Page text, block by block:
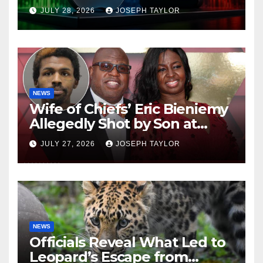
Company
JULY 28, 2026 JOSEPH TAYLOR
NEWS
Wife of Chiefs’ Eric Bieniemy
Allegedly Shot by Son at
Virginia Home
JULY 27, 2026 JOSEPH TAYLOR
NEWS
Officials Reveal What Led to
Leopard’s Escape from